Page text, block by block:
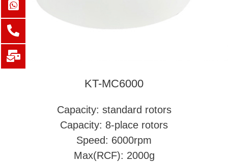
KT-MC6000
Capacity: standard rotors
Capacity: 8-place rotors
Speed: 6000rpm
Max(RCF): 2000g